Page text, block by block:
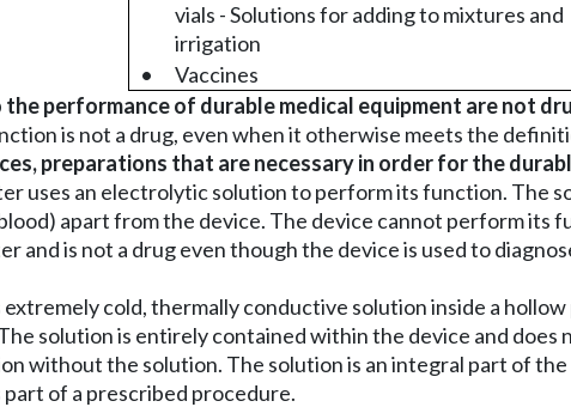
vials - Solutions for adding to mixtures and
irrigation
•
Vaccines
performance of durable medical equipment are not
is not a drug, even when it otherwise meets the
preparations that are necessary in order for the
uses an electrolytic solution to perform its function. The
apart from the device. The device cannot perform
and is not a drug even though the device is used to
cold, thermally conductive solution inside a
solution is entirely contained within the device and
without the solution. The solution is an integral part of
of a prescribed procedure.